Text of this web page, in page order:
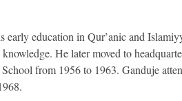
early education in Qur’anic and
He later moved to
from 1956 to 1963. Ganduje